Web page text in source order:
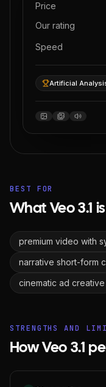
Price
Our rating
Speed
Artificial
BEST FOR
What Veo 3.1
premium video with
narrative short-form
cinematic ad creative
STRENGTHS AND
How Veo 3.1